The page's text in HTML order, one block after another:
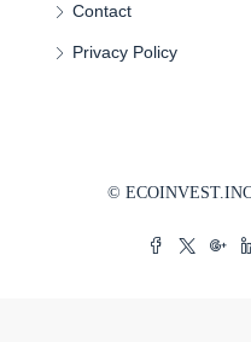
Contact
Privacy Policy
©